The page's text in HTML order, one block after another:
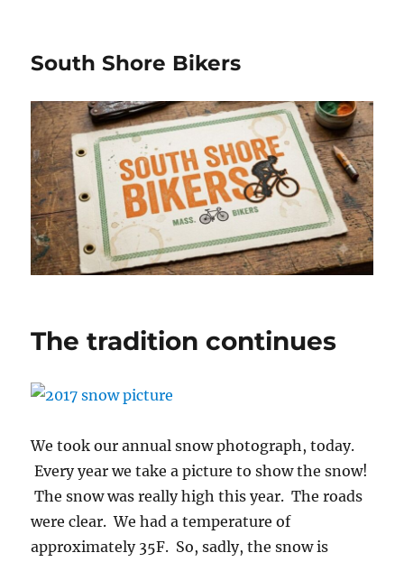
South Shore Bikers
The tradition continues
We took our annual snow photograph, today.
Every year we take a picture to show the snow!
The snow was really high this year. The roads
were clear. We had a temperature of
approximately 35F. So, sadly, the snow is